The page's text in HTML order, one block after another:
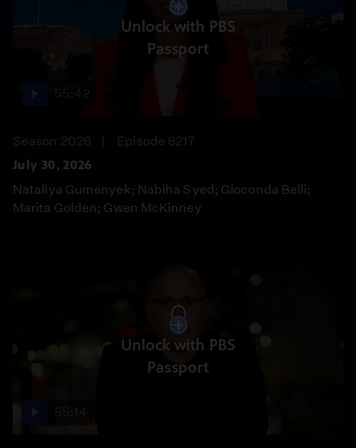
Unlock with PBS
Passport
Season 2026
Episode 8217
July 30, 2026
Nataliya Gumenyek; Nabiha Syed; Gioconda Belli;
Marita Golden; Gwen McKinney
Unlock with PBS
Passport